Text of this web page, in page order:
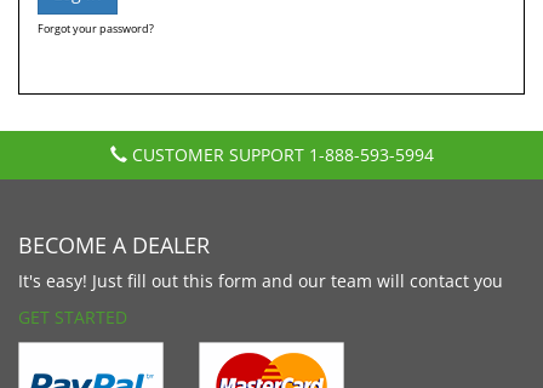
Forgot your password?
CUSTOMER SUPPORT 1-888-593-5994
BECOME A DEALER
It's easy! Just fill out this form and our team will contact you
GET STARTED